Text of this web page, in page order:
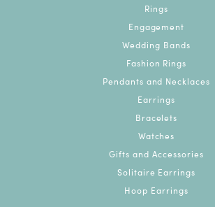
Rings
Engagement
Wedding Bands
Fashion Rings
Pendants and Necklaces
Earrings
Bracelets
Watches
Gifts and Accessories
Solitaire Earrings
Hoop Earrings